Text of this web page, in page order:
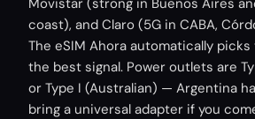
coast), and Claro (5G in CABA,
The eSIM Ahora automatically
the best signal. Power outlets are
or Type I (Australian) — Argentina
bring a universal adapter if you